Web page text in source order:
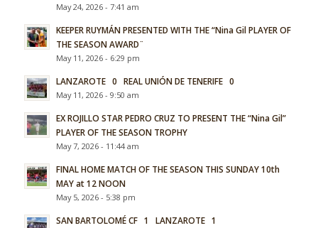
May 24, 2026 - 7:41 am
KEEPER RUYMÁN PRESENTED WITH THE “Nina Gil PLAYER OF
THE SEASON AWARD¨
May 11, 2026 - 6:29 pm
LANZAROTE 0 REAL UNIÓN DE TENERIFE 0
May 11, 2026 - 9:50 am
EX ROJILLO STAR PEDRO CRUZ TO PRESENT THE “Nina Gil”
PLAYER OF THE SEASON TROPHY
May 7, 2026 - 11:44 am
FINAL HOME MATCH OF THE SEASON THIS SUNDAY 10th
MAY at 12 NOON
May 5, 2026 - 5:38 pm
SAN BARTOLOMÉ CF 1 LANZAROTE 1